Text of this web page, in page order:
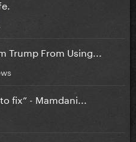
Trump From Using...
fix” - Mamdani...